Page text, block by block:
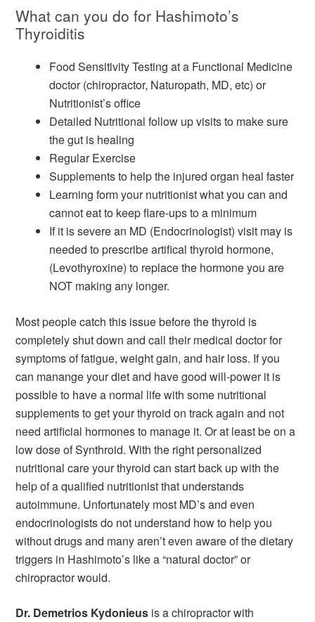
What can you do for Hashimoto’s
Thyroiditis
Food Sensitivity Testing at a Functional Medicine
doctor (chiropractor, Naturopath, MD, etc) or
Nutritionist’s office
Detailed Nutritional follow up visits to make sure
the gut is healing
Regular Exercise
Supplements to help the injured organ heal faster
Learning form your nutritionist what you can and
cannot eat to keep flare-ups to a minimum
If it is severe an MD (Endocrinologist) visit may is
needed to prescribe artifical thyroid hormone,
(Levothyroxine) to replace the hormone you are
NOT making any longer.
Most people catch this issue before the thyroid is
completely shut down and call their medical doctor for
symptoms of fatigue, weight gain, and hair loss. If you
can manange your diet and have good will-power it is
possible to have a normal life with some nutritional
supplements to get your thyroid on track again and not
need artificial hormones to manage it. Or at least be on a
low dose of Synthroid. With the right personalized
nutritional care your thyroid can start back up with the
help of a qualified nutritionist that understands
autoimmune. Unfortunately most MD’s and even
endocrinologists do not understand how to help you
without drugs and many aren’t even aware of the dietary
triggers in Hashimoto’s like a “natural doctor” or
chiropractor would.
Dr. Demetrios Kydonieus is a chiropractor with